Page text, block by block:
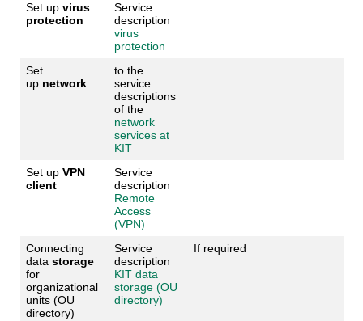
Set up virus
protection
Service
description
virus
protection
Set
up network
to the
service
descriptions
of the
network
services at
KIT
Set up VPN
client
Service
description
Remote
Access
(VPN)
Connecting
data storage
for
organizational
units (OU
directory)
Service
description
KIT data
storage (OU
directory)
If required